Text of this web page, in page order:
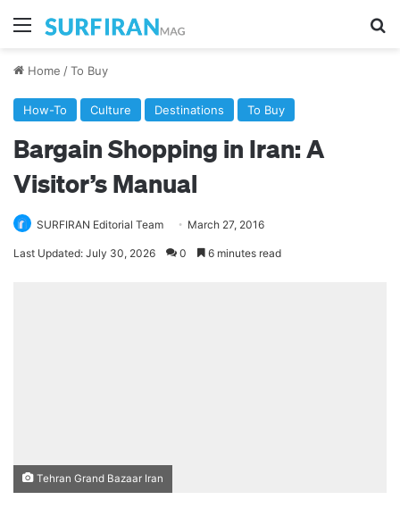
Menu
Home /To Buy
How-To Culture Destinations To Buy
Bargain Shopping in Iran: A
Visitor’s Manual
SURFIRAN Editorial Team March 27, 2016
Last Updated: July 30, 2026 0 6 minutes read
Tehran Grand Bazaar Iran